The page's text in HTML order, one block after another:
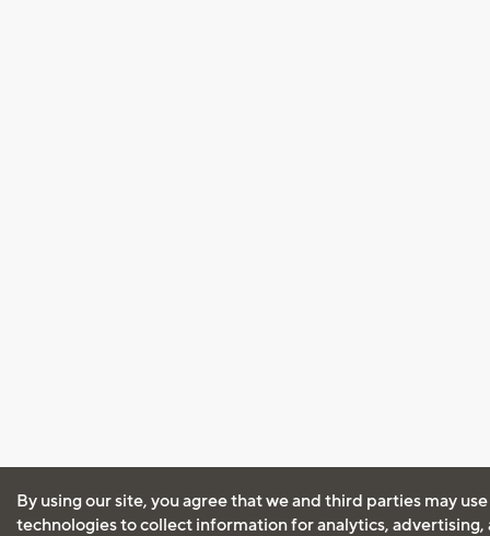
By using our site, you agree that we and third parties may
technologies to collect information for analytics, advertising,